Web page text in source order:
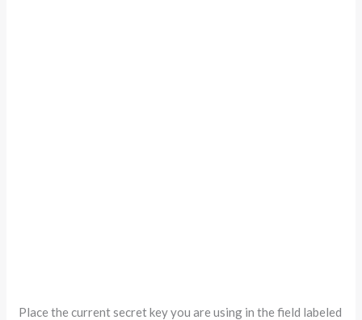
Place the current secret key you are using in the field labeled